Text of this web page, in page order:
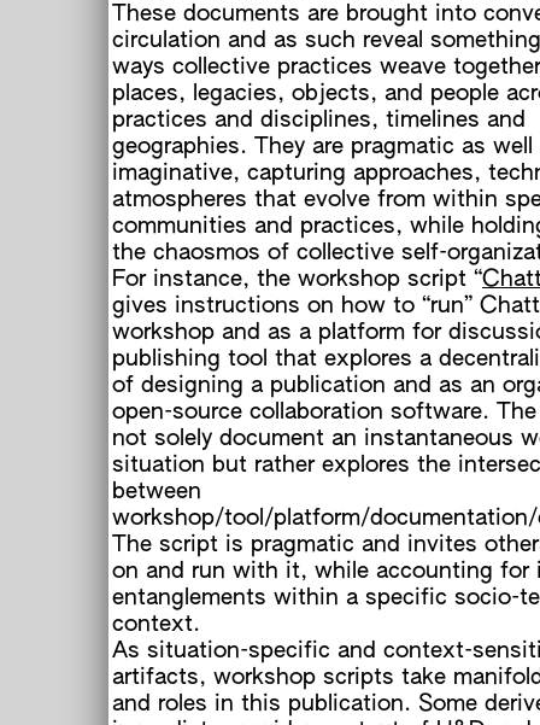
These documents are brought into
circulation and as such reveal
ways collective practices weave
places, legacies, objects, and people
practices and disciplines, timelines and
geographies. They are pragmatic as well
imaginative, capturing approaches,
atmospheres that evolve from within
communities and practices, while
the chaosmos of collective self-
For instance, the workshop script “
gives instructions on how to “run”
workshop and as a platform for
publishing tool that explores a
of designing a publication and as an
open-source collaboration software.
not solely document an instantaneous
situation but rather explores the
between
workshop/tool/platform/
The script is pragmatic and invites
on and run with it, while accounting for
entanglements within a specific socio-
context.
As situation-specific and context-
artifacts, workshop scripts take
and roles in this publication. Some